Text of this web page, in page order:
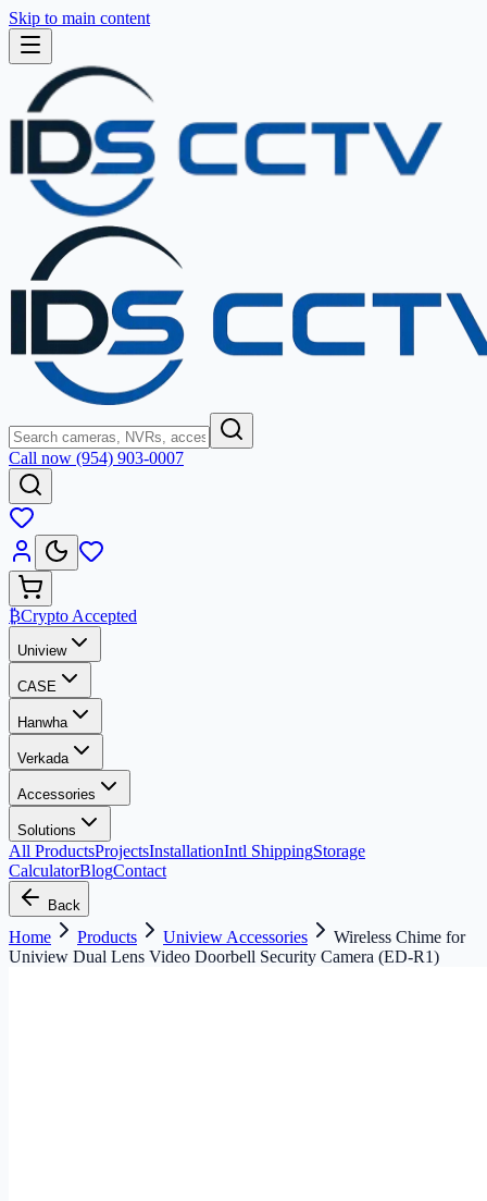
Skip to main content
Call now (954) 903-0007
₿Crypto Accepted
Uniview
CASE
Hanwha
Verkada
Accessories
Solutions
All ProductsProjectsInstallationIntl ShippingStorage
CalculatorBlogContact
Back
Home Products Uniview Accessories
Wireless Chime for
Uniview Dual Lens Video Doorbell Security Camera (ED-R1)